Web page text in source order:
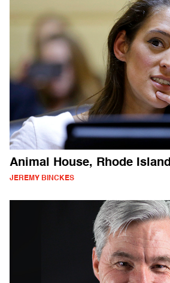
Animal House, Rhode Island
JEREMY BINCKES